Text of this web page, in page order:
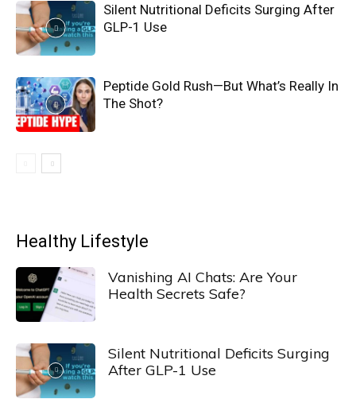
Silent Nutritional Deficits Surging After
GLP-1 Use
Peptide Gold Rush—But What’s Really In
The Shot?
Healthy Lifestyle
Vanishing AI Chats: Are Your
Health Secrets Safe?
Silent Nutritional Deficits Surging
After GLP-1 Use